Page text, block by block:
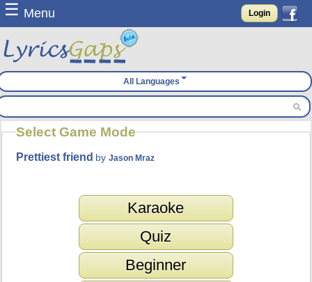
☰ Menu Login
All Languages
Select Game Mode
Prettiest friend byJason Mraz
Karaoke
Quiz
Beginner